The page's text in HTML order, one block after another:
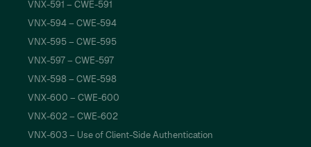
VNX-591 – CWE-591
VNX-594 – CWE-594
VNX-595 – CWE-595
VNX-597 – CWE-597
VNX-598 – CWE-598
VNX-600 – CWE-600
VNX-602 – CWE-602
VNX-603 – Use of Client-Side Authentication